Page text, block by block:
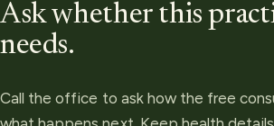
Ask whether this
needs.
Call the office to ask how the free